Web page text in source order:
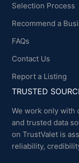
Selection Process
Recommend a
FAQs
Contact Us
Report a Listing
TRUSTED
We work only with
and trusted data
on TrustValet is
reliability,